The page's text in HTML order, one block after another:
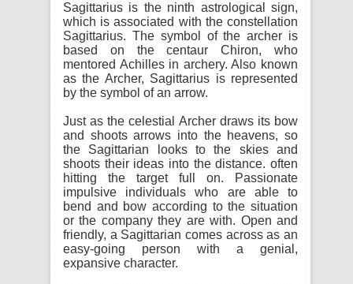
Sagittarius is the ninth astrological sign,
which is associated with the constellation
Sagittarius. The symbol of the archer is
based on the centaur Chiron, who
mentored Achilles in archery. Also known
as the Archer, Sagittarius is represented
by the symbol of an arrow.
Just as the celestial Archer draws its bow
and shoots arrows into the heavens, so
the Sagittarian looks to the skies and
shoots their ideas into the distance. often
hitting the target full on. Passionate
impulsive individuals who are able to
bend and bow according to the situation
or the company they are with. Open and
friendly, a Sagittarian comes across as an
easy-going person with a genial,
expansive character.